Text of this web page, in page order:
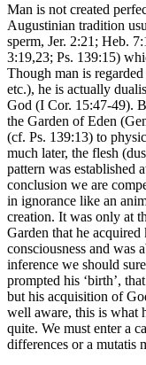
Man is not created
Augustinian tradition
sperm, Jer. 2:21; Heb.
3:19,23; Ps. 139:15)
Though man is
etc.), he is actually
God (I Cor. 15:47-49).
the Garden of Eden
(cf. Ps. 139:13) to
much later, the flesh
pattern was established
conclusion we are
in ignorance like an
creation. It was only at
Garden that he
consciousness and was
inference we should
prompted his ‘birth’,
but his acquisition of
well aware, this is what
quite. We must enter a
differences or a mutatis